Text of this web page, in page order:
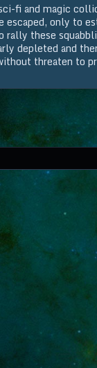
fi and magic
only to
these
depleted and
threaten to